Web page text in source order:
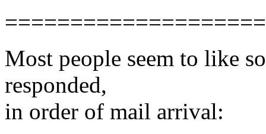
Most people seem to like
responded,
in order of mail arrival: